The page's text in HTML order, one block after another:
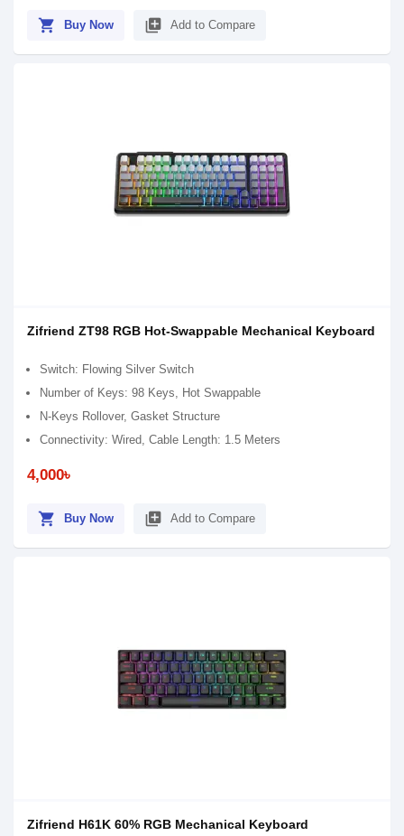
shopping_cart Buy Now library_add Add to Compare
Zifriend ZT98 RGB Hot-Swappable Mechanical Keyboard
Switch: Flowing Silver Switch
Number of Keys: 98 Keys, Hot Swappable
N-Keys Rollover, Gasket Structure
Connectivity: Wired, Cable Length: 1.5 Meters
4,000৳
shopping_cart Buy Now library_add Add to Compare
Zifriend H61K 60% RGB Mechanical Keyboard